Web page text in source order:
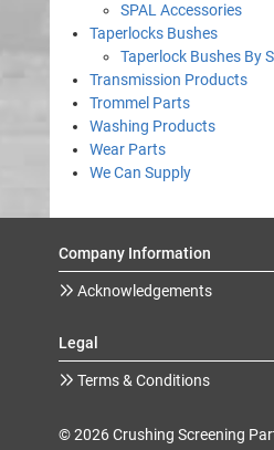
SPAL Accessories
Taperlocks Bushes
Taperlock Bushes By
Transmission Products
Trommel Parts
Washing Products
Wear Parts
We Can Supply
Company Information
Acknowledgements
Legal
Terms & Conditions
© 2026 Crushing Screening